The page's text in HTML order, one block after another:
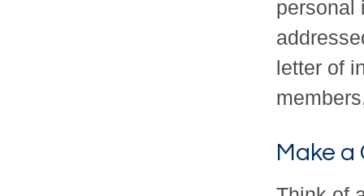
personal
letter of
Make a